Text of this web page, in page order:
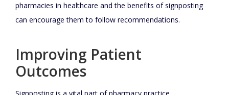
pharmacies in healthcare and the benefits of signposting
can encourage them to follow recommendations.
Improving Patient
Outcomes